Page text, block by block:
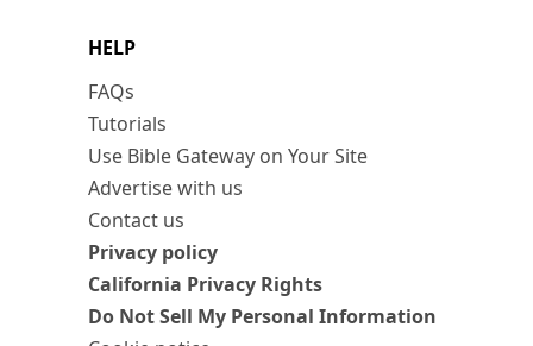
HELP
FAQs
Tutorials
Use Bible Gateway on Your Site
Advertise with us
Contact us
Privacy policy
California Privacy Rights
Do Not Sell My Personal Information